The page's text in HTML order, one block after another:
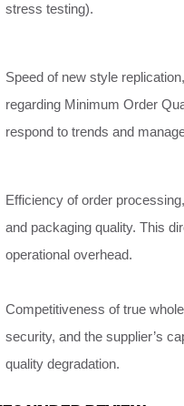
stress testing).
Speed of new style
regarding Minimum Order
respond to trends and
Efficiency of order
and packaging quality. This
operational overhead.
Competitiveness of true
security, and the supplier’s
quality degradation.